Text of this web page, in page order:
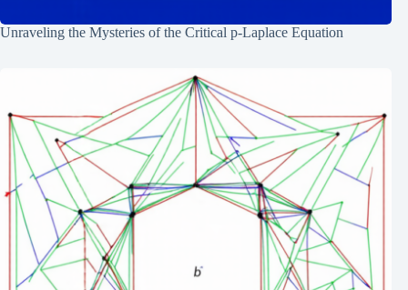
Unraveling the Mysteries of the Critical p-Laplace Equation